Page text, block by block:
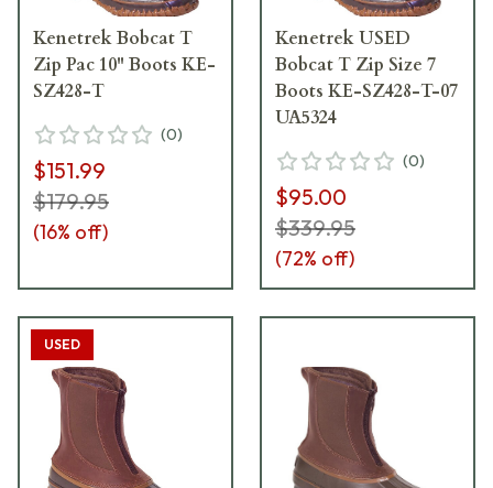
Kenetrek Bobcat T
Zip Pac 10" Boots KE-
SZ428-T
(0)
$151.99
$179.95
(16% off)
Kenetrek USED
Bobcat T Zip Size 7
Boots KE-SZ428-T-07
UA5324
(0)
$95.00
$339.95
(72% off)
USED